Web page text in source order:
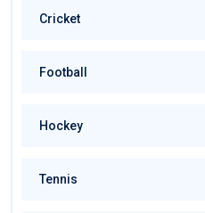
Cricket
Football
Hockey
Tennis